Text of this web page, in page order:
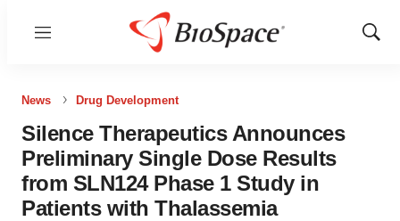
Menu
Show
News Drug Development
Silence Therapeutics Announces
Preliminary Single Dose Results
from SLN124 Phase 1 Study in
Patients with Thalassemia